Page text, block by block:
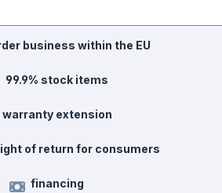
business within the EU
99.9% stock items
warranty extension
of return for consumers
financing